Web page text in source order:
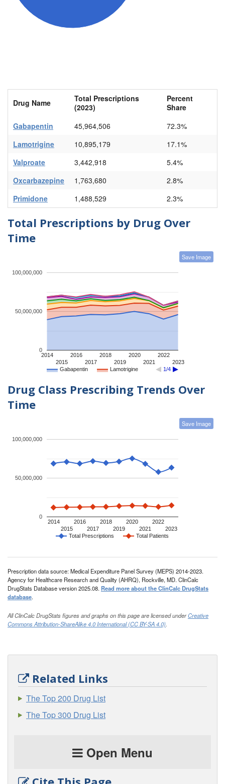
Drug Name
Total Prescriptions
(2023)
Percent
Share
Gabapentin
45,964,506
72.3%
Lamotrigine
10,895,179
17.1%
Valproate
3,442,918
5.4%
Oxcarbazepine
1,763,680
2.8%
Primidone
1,488,529 2.3%
Total Prescriptions by Drug Over
Time
Save Image
Gabapentin Lamotrigine 1/4
2014
2015
2016
2017
2018
2019
2020
2021
2022
2023
0
50,000,000
100,000,000
Drug Class Prescribing Trends Over
Time
Save Image
Total Prescriptions Total Patients
2014
2015
2016
2017
2018
2019
2020
2021
2022
2023
0
50,000,000
100,000,000
Prescription data source: Medical Expenditure Panel Survey (MEPS) 2014-2023.
Agency for Healthcare Research and Quality (AHRQ), Rockville, MD. ClinCalc
DrugStats Database version 2025.08. Read more about the ClinCalc DrugStats
database.
All ClinCalc DrugStats figures and graphs on this page are licensed underCreative
Commons Attribution-ShareAlike 4.0 International (CC BY-SA 4.0).
Related Links
The Top 200 Drug List
The Top 300 Drug List
Open Menu